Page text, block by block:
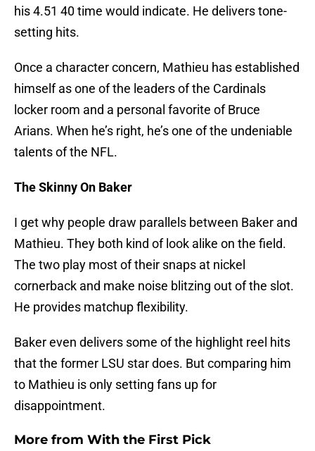
his 4.51 40 time would indicate. He delivers tone-
setting hits.
Once a character concern, Mathieu has established
himself as one of the leaders of the Cardinals
locker room and a personal favorite of Bruce
Arians. When he’s right, he’s one of the undeniable
talents of the NFL.
The Skinny On Baker
I get why people draw parallels between Baker and
Mathieu. They both kind of look alike on the field.
The two play most of their snaps at nickel
cornerback and make noise blitzing out of the slot.
He provides matchup flexibility.
Baker even delivers some of the highlight reel hits
that the former LSU star does. But comparing him
to Mathieu is only setting fans up for
disappointment.
More from With the First Pick